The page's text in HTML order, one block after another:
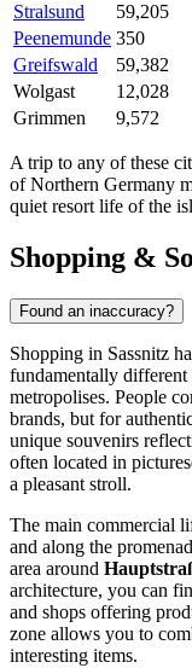
Stralsund
59,205
Peenemunde 350
Greifswald
59,382
Wolgast
12,028
Grimmen
9,572
A trip to any of these
of Northern Germany
quiet resort life of the
Shopping &
Found an inaccuracy?
Shopping in Sassnitz
fundamentally
metropolises. People
brands, but for
unique souvenirs
often located in
a pleasant stroll.
The main commercial
and along the
area around
architecture, you can
and shops offering
zone allows you to
interesting items.